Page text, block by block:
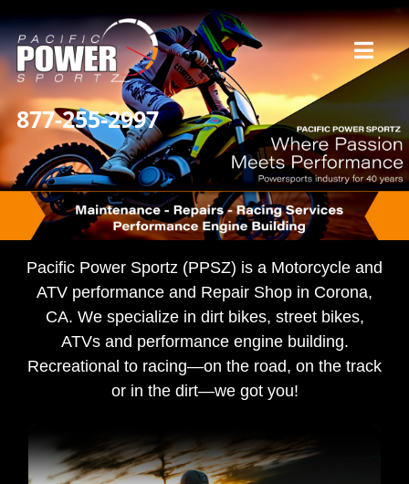
to
content
Home
Our Story
Services
What Our Riders Say
Contact / Hours
877-255-2997
Pacific Power Sportz (PPSZ) is a Motorcycle and
ATV performance and Repair Shop in Corona,
CA. We specialize in dirt bikes, street bikes,
ATVs and performance engine building.
Recreational to racing—on the road, on the track
or in the dirt—we got you!
Sport & Street